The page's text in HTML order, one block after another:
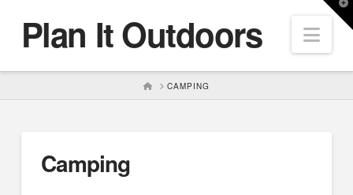
Plan It Outdoors
HOMECAMPING
Camping